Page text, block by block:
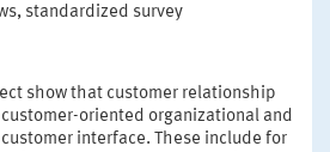
standardized survey
show that customer relationship
oriented organizational and
interface. These include for